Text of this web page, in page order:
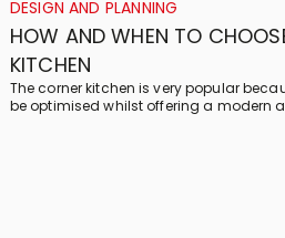
DESIGN AND PLANNING
HOW AND WHEN TO
KITCHEN
The corner kitchen is very popular
be optimised whilst offering a modern